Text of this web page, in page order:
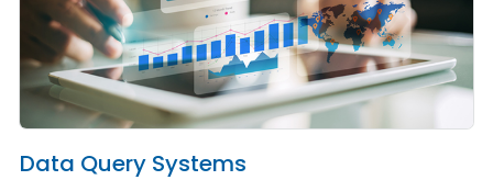
Data Query Systems